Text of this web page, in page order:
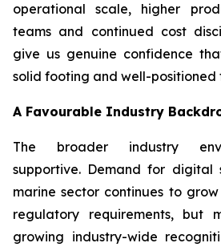
operational scale, higher
teams and continued cost
give us genuine confidence
solid footing and well-positioned
A Favourable Industry
The broader industry
supportive. Demand for digital
marine sector continues to
regulatory requirements, but
growing industry-wide